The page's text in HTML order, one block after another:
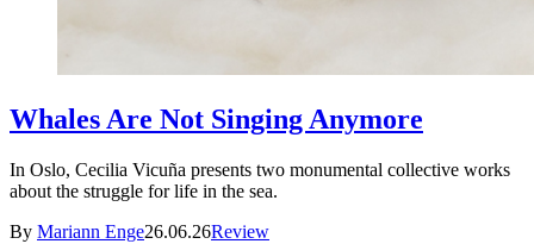
Whales Are Not Singing Anymore
In Oslo, Cecilia Vicuña presents two monumental collective works
about the struggle for life in the sea.
By Mariann Enge26.06.26Review